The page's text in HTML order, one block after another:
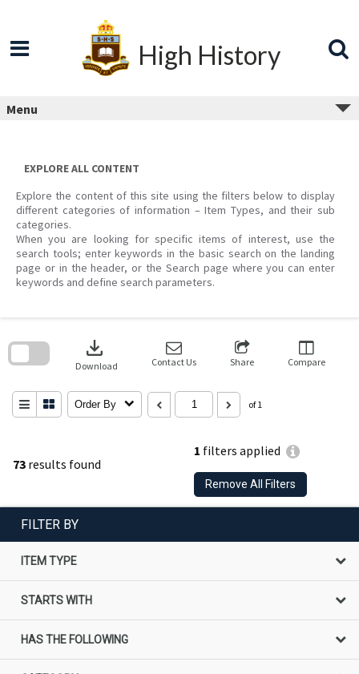
High History
Menu
EXPLORE ALL CONTENT
Explore the content of this site using the filters below to display
different categories of information – Item Types, and their sub
categories.
When you are looking for specific items of interest, use the
search tools; enter keywords in the basic search on the landing
page or in the header, or the Search page where you can enter
keywords and define search parameters.
73 results found
1 filters applied
Remove All Filters
download
Download Contact Us Share Compare
Order By of 1
search
FILTER BY
ITEM TYPE
STARTS WITH
HAS THE FOLLOWING